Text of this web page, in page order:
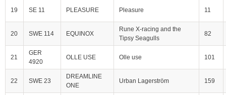
19 SE 11 PLEASURE Pleasure 11
20 SWE 114 EQUINOX
Rune X-racing and the
Tipsy Seagulls
82
21
GER
4920
OLLE USE Olle use 101
22 SWE 23
DREAMLINE
ONE
Urban Lagerström 159